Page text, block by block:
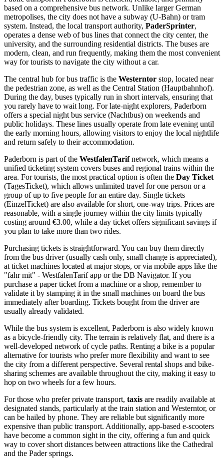
based on a comprehensive bus network. Unlike larger German
metropolises, the city does not have a subway (U-Bahn) or tram
system. Instead, the local transport authority, PaderSprinter,
operates a dense web of bus lines that connect the city center, the
university, and the surrounding residential districts. The buses are
modern, clean, and run frequently, making them the most convenient
way for tourists to navigate the city without a car.
The central hub for bus traffic is the Westerntor stop, located near
the pedestrian zone, as well as the Central Station (Hauptbahnhof).
During the day, buses typically run in short intervals, ensuring that
you rarely have to wait long. For late-night explorers, Paderborn
offers a special night bus service (Nachtbus) on weekends and
public holidays. These lines usually operate from late evening until
the early morning hours, allowing visitors to enjoy the local nightlife
and return safely to their accommodation.
Paderborn is part of the WestfalenTarifnetwork, which means a
unified ticketing system covers buses and regional trains within the
area. For tourists, the most practical option is often the Day Ticket
(TagesTicket), which allows unlimited travel for one person or a
group of up to five people for an entire day. Single tickets
(EinzelTicket) are also available for short, one-way trips. Prices are
reasonable, with a single journey within the city limits typically
costing around €3.00, while a day ticket offers significant savings if
you plan to take more than two rides.
Purchasing tickets is straightforward. You can buy them directly
from the bus driver (usually cash only, small change is appreciated),
at ticket machines located at major stops, or via mobile apps like the
"fahr mit" - WestfalenTarif app or the DB Navigator. If you
purchase a paper ticket from a machine or a shop, remember to
validate it by stamping it in the small machines on board the bus
immediately after boarding. Tickets bought from the driver are
usually already validated.
While the bus system is excellent, Paderborn is also widely known
as a bicycle-friendly city. The terrain is relatively flat, and there is a
well-developed network of cycle paths. Renting a bike is a popular
alternative for tourists who prefer more flexibility and want to see
the city from a different perspective. Several rental shops and bike-
sharing schemes are available throughout the city, making it easy to
hop on two wheels for a few hours.
For those who prefer private transport, taxis are readily available at
designated stands, particularly at the train station and Westerntor, or
can be hailed by phone. They are reliable but significantly more
expensive than public transport. Additionally, app-based e-scooters
have become a common sight in the city, offering a fun and quick
way to cover short distances between attractions like the Cathedral
and the Pader springs.